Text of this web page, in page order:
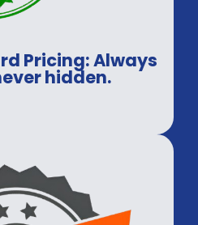
Pricing: Always
hidden.